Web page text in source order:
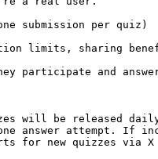
will be released
answer attempt. If
for new quizzes via